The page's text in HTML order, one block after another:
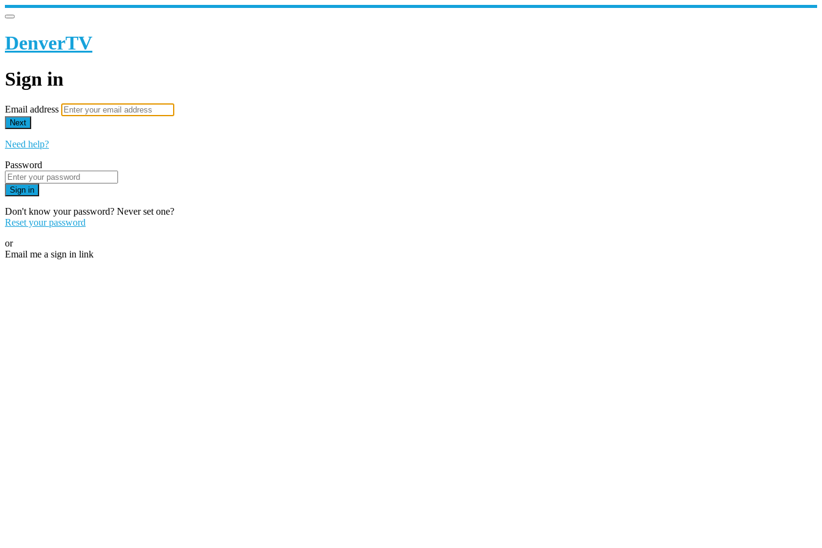
DenverTV
Sign in
Email address
Next
Need help?
Password
Sign in
Don't know your password? Never set one?
Reset your password
or
Email me a sign in link